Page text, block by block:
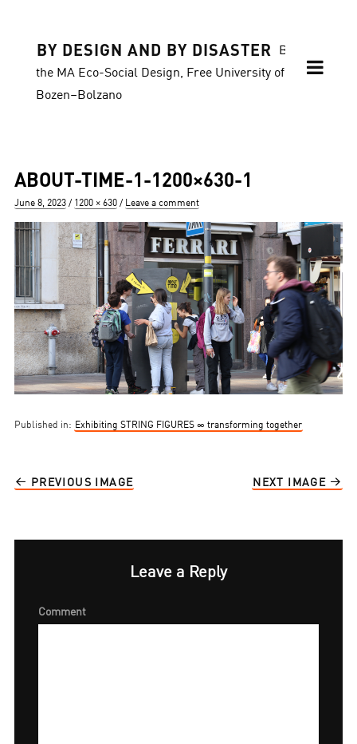
BY DESIGN AND BY DISASTER
Blog of
the MA Eco-Social Design, Free University of
Bozen–Bolzano
ABOUT-TIME-1-1200×630-1
Posted
June 8, 2023
Full
1200 × 630 Leave a comment
Published in: Exhibiting STRING FIGURES ∞ transforming together
PREVIOUS IMAGE NEXT IMAGE
Leave a Reply
Comment